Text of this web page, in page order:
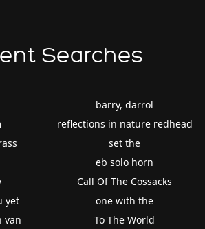
Searches
yet
van
barry, darrol
reflections in nature redhead
set the
eb solo horn
Call Of The Cossacks
one with the
To The World